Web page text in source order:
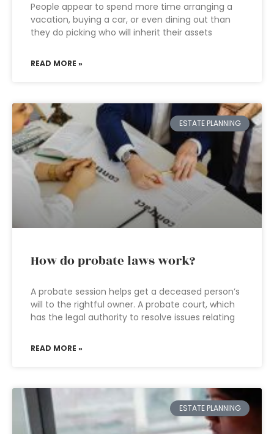
People appear to spend more time arranging a
vacation, buying a car, or even dining out than
they do picking who will inherit their assets
READ MORE »
ESTATE PLANNING
How do probate laws work?
A probate session helps get a deceased person’s
will to the rightful owner. A probate court, which
has the legal authority to resolve issues relating
READ MORE »
ESTATE PLANNING